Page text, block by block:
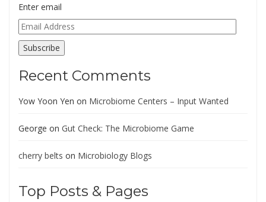
Enter email
Email
Address
Subscribe
Recent Comments
Yow Yoon Yen on Microbiome Centers – Input Wanted
George on Gut Check: The Microbiome Game
cherry belts on Microbiology Blogs
Top Posts & Pages